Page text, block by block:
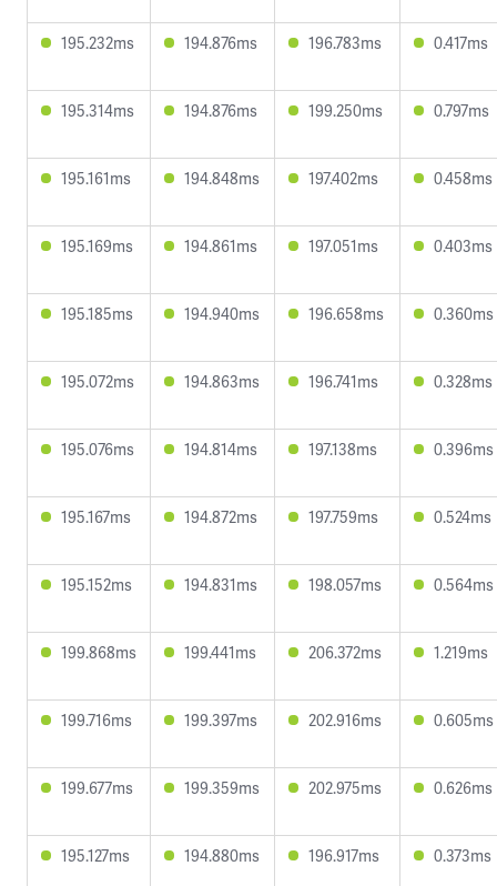
195.232ms 194.876ms 196.783ms 0.417ms
195.314ms 194.876ms 199.250ms 0.797ms
195.161ms 194.848ms 197.402ms 0.458ms
195.169ms 194.861ms 197.051ms 0.403ms
195.185ms 194.940ms 196.658ms 0.360ms
195.072ms 194.863ms 196.741ms 0.328ms
195.076ms 194.814ms 197.138ms 0.396ms
195.167ms 194.872ms 197.759ms 0.524ms
195.152ms 194.831ms 198.057ms 0.564ms
199.868ms 199.441ms 206.372ms 1.219ms
199.716ms 199.397ms 202.916ms 0.605ms
199.677ms 199.359ms 202.975ms 0.626ms
195.127ms 194.880ms 196.917ms 0.373ms